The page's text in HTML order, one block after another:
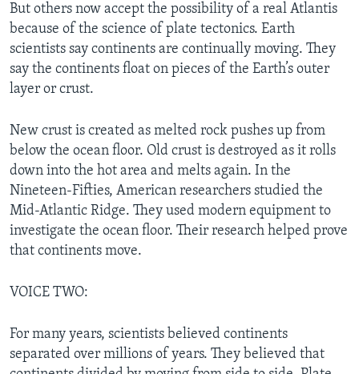
But others now accept the possibility of a real Atlantis
because of the science of plate tectonics. Earth
scientists say continents are continually moving. They
say the continents float on pieces of the Earth’s outer
layer or crust.
New crust is created as melted rock pushes up from
below the ocean floor. Old crust is destroyed as it rolls
down into the hot area and melts again. In the
Nineteen-Fifties, American researchers studied the
Mid-Atlantic Ridge. They used modern equipment to
investigate the ocean floor. Their research helped prove
that continents move.
VOICE TWO:
For many years, scientists believed continents
separated over millions of years. They believed that